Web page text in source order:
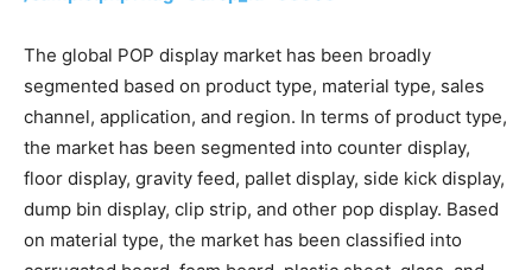
The global POP display market has been broadly
segmented based on product type, material type, sales
channel, application, and region. In terms of product type,
the market has been segmented into counter display,
floor display, gravity feed, pallet display, side kick display,
dump bin display, clip strip, and other pop display. Based
on material type, the market has been classified into